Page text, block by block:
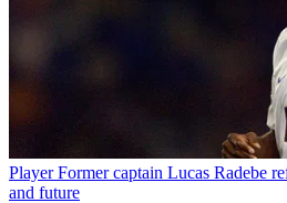
Player Former captain Lucas Radebe
and future